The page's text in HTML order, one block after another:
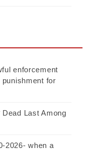
enforcement
for
Last Among
2026- when a